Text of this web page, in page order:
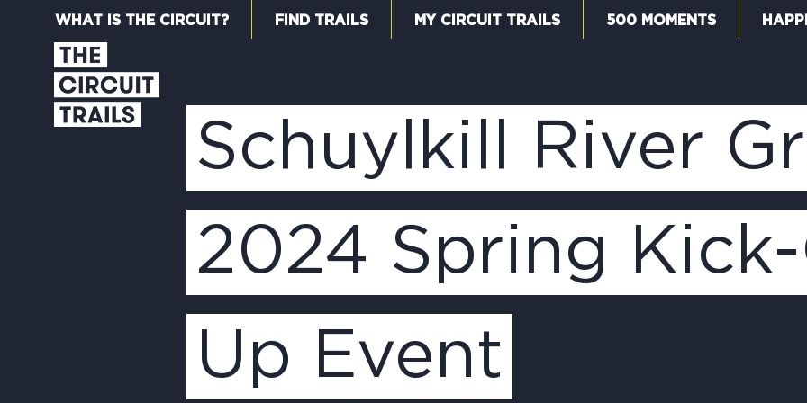
WHAT IS THE CIRCUIT? FIND TRAILS MY CIRCUIT TRAILS 500 MOMENTS
Schuylkill River
2024 Spring
Up Event